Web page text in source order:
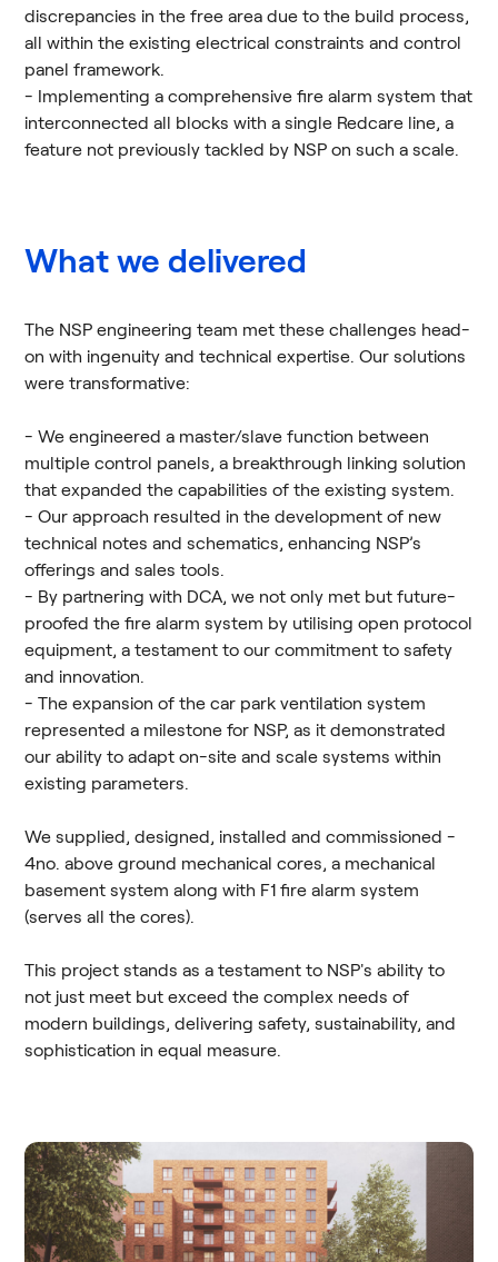
discrepancies in the free area due to the build process,
all within the existing electrical constraints and control
panel framework.
- Implementing a comprehensive fire alarm system that
interconnected all blocks with a single Redcare line, a
feature not previously tackled by NSP on such a scale.
What we delivered
The NSP engineering team met these challenges head-
on with ingenuity and technical expertise. Our solutions
were transformative:
- We engineered a master/slave function between
multiple control panels, a breakthrough linking solution
that expanded the capabilities of the existing system.
- Our approach resulted in the development of new
technical notes and schematics, enhancing NSP’s
offerings and sales tools.
- By partnering with DCA, we not only met but future-
proofed the fire alarm system by utilising open protocol
equipment, a testament to our commitment to safety
and innovation.
- The expansion of the car park ventilation system
represented a milestone for NSP, as it demonstrated
our ability to adapt on-site and scale systems within
existing parameters.
We supplied, designed, installed and commissioned -
4no. above ground mechanical cores, a mechanical
basement system along with F1 fire alarm system
(serves all the cores).
This project stands as a testament to NSP's ability to
not just meet but exceed the complex needs of
modern buildings, delivering safety, sustainability, and
sophistication in equal measure.